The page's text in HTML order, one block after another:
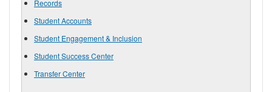
Records
Student Accounts
Student Engagement & Inclusion
Student Success Center
Transfer Center